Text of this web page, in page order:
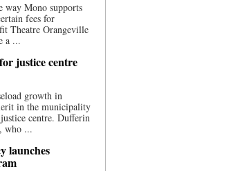
Mono supports
fees for
Theatre Orangeville
a ...
justice centre
growth in
in the municipality
centre. Dufferin
who ...
launches